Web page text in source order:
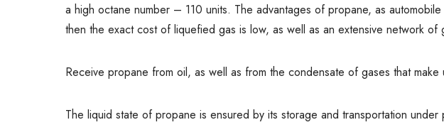
a high octane number – 110 units. The advantages of propane, as
then the exact cost of liquefied gas is low, as well as an extensive network of
Receive propane from oil, as well as from the condensate of gases that make
The liquid state of propane is ensured by its storage and transportation under